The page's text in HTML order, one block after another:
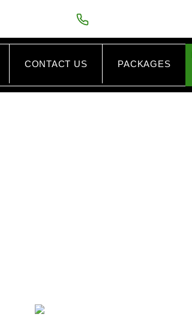
CONTACT US PACKAGES